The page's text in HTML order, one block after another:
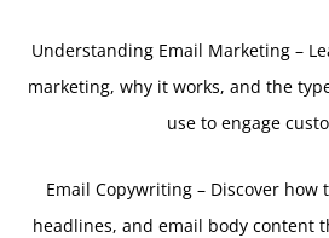
Understanding Email Marketing –
marketing, why it works, and the
use to engage
Email Copywriting – Discover
headlines, and email body content